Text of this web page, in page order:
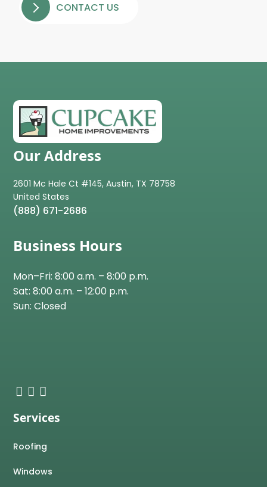
CONTACT US
Our Address
2601 Mc Hale Ct #145, Austin, TX 78758
(888) 671-2686
Business Hours
Mon–Fri: 8:00 a.m. – 8:00 p.m.
Sat: 8:00 a.m. – 12:00 p.m.
Sun: Closed
Services
Roofing
Windows